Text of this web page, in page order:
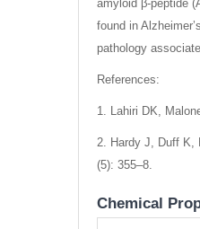
amyloid β-peptide
found in
pathology
References:
1. Lahiri DK,
2. Hardy J, Duff K,
(5): 355–8.
Chemical